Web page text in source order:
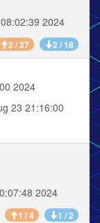
2024
2 / 27 2 / 18
2024
23 21:16:00
2024
1 / 4 1 / 2